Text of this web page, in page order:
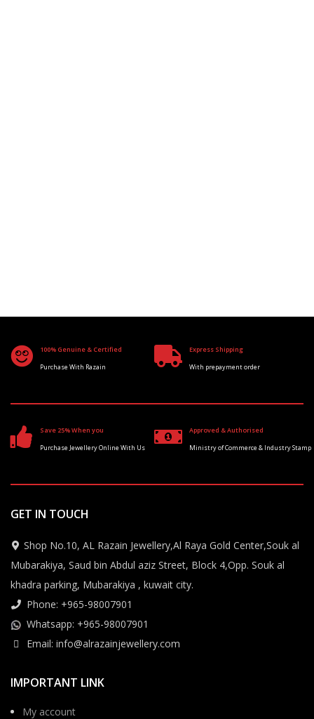
100% Genuine & Certified
Purchase With Razain
Express Shipping
With prepayment order
Save 25% When you
Purchase Jewellery Online With Us
Approved & Authorised
Ministry of Commerce & Industry Stamp
GET IN TOUCH
Shop No.10, AL Razain Jewellery,Al Raya Gold Center,Souk al
Mubarakiya, Saud bin Abdul aziz Street, Block 4,Opp. Souk al
khadra parking, Mubarakiya , kuwait city.
Phone: +965-98007901
Whatsapp: +965-98007901
Email: info@alrazainjewellery.com
IMPORTANT LINK
My account